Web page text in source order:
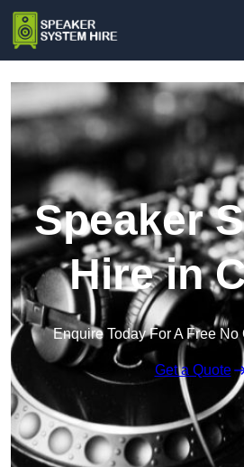
Speaker
Hire in
Enquire Today For A Free
Get a Quote